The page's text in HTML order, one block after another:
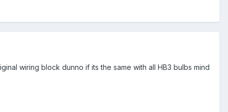
wiring block dunno if its the same with all HB3 bulbs mind